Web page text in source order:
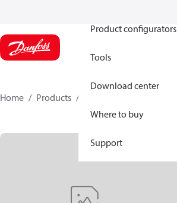
Product configurators
Tools
Download center
Where to buy
Support
Home Products